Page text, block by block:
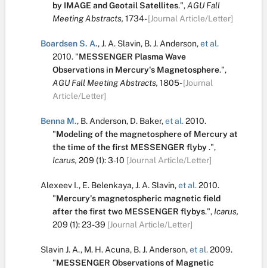
by IMAGE and Geotail Satellites.",AGU Fall
Meeting Abstracts, 1734-[Journal Article/Letter]
Boardsen S. A.,J. A. Slavin, B. J. Anderson,et al.
2010. "MESSENGER Plasma Wave
Observations in Mercury's Magnetosphere.",
AGU Fall Meeting Abstracts, 1805-[Journal
Article/Letter]
Benna M., B. Anderson, D. Baker,et al.2010.
"Modeling of the magnetosphere of Mercury at
the time of the first MESSENGER flyby.",
Icarus, 209 (1):3-10 [Journal Article/Letter]
Alexeev I., E. Belenkaya,J. A. Slavin,et al.2010.
"Mercury's magnetospheric magnetic field
after the first two MESSENGER flybys.", Icarus,
209 (1):23-39 [Journal Article/Letter]
Slavin J. A., M. H. Acuna, B. J. Anderson,et al.2009.
"MESSENGER Observations of Magnetic